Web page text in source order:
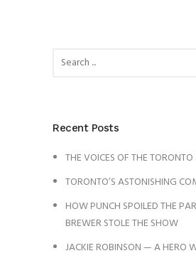
Recent Posts
THE VOICES OF THE
TORONTO’S ASTONISHING
HOW PUNCH SPOILED THE
BREWER STOLE THE SHOW
JACKIE ROBINSON — A HERO